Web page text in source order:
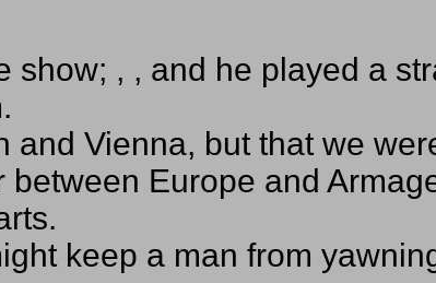
, , and he played a
Vienna, but that we
Europe and
keep a man from